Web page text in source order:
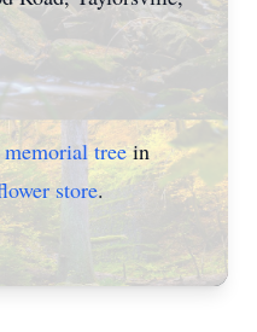
memorial treein
store.